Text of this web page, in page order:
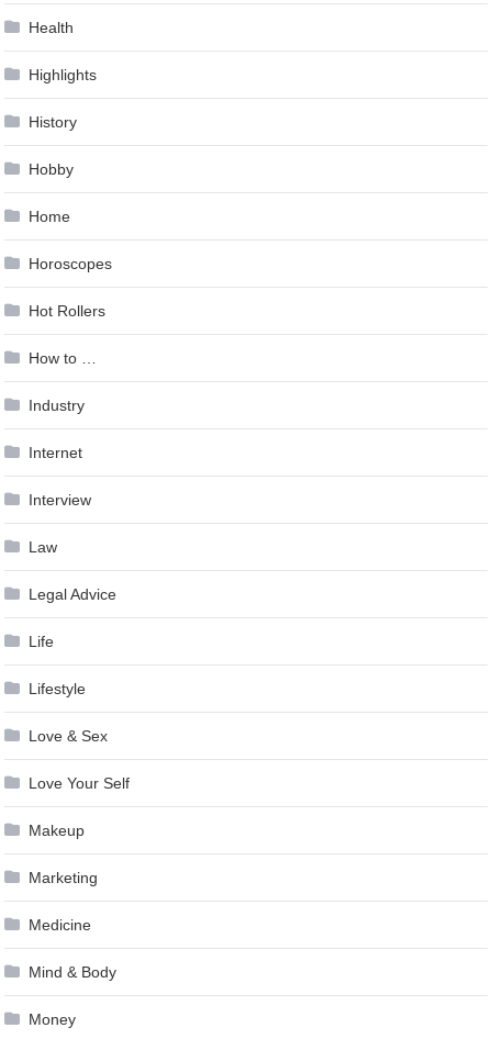
Health
Highlights
History
Hobby
Home
Horoscopes
Hot Rollers
How to …
Industry
Internet
Interview
Law
Legal Advice
Life
Lifestyle
Love & Sex
Love Your Self
Makeup
Marketing
Medicine
Mind & Body
Money